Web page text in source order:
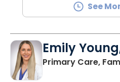
See
Emily
Primary Care,